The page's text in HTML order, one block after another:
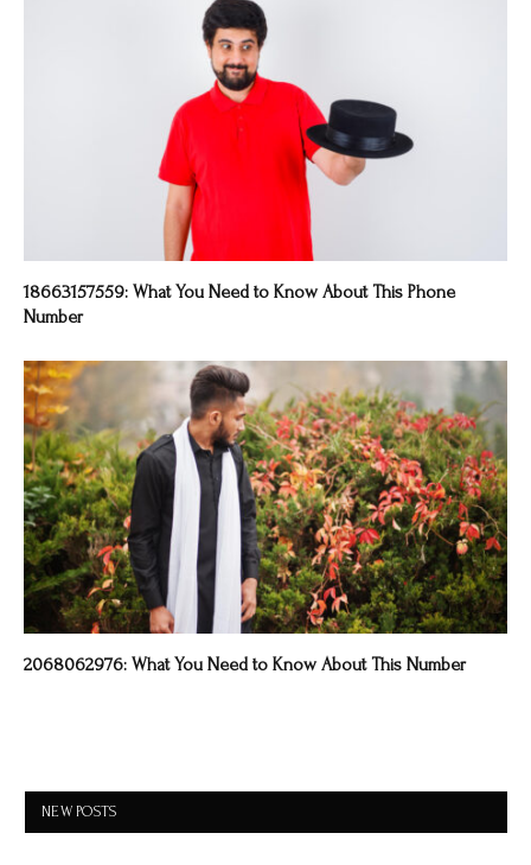
18663157559: What You Need to Know About This Phone
Number
2068062976: What You Need to Know About This Number
NEW POSTS